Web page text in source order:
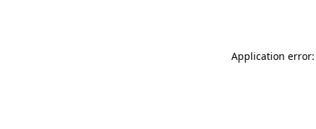
Application